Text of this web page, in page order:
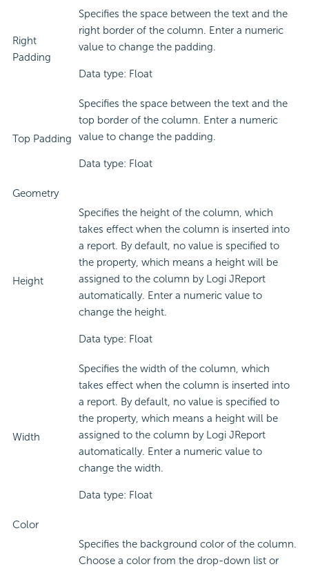
Right
Padding
Specifies the space between the text and the
right border of the column. Enter a numeric
value to change the padding.
Data type: Float
Top Padding
Specifies the space between the text and the
top border of the column. Enter a numeric
value to change the padding.
Data type: Float
Geometry
Height
Specifies the height of the column, which
takes effect when the column is inserted into
a report. By default, no value is specified to
the property, which means a height will be
assigned to the column by Logi JReport
automatically. Enter a numeric value to
change the height.
Data type: Float
Width
Specifies the width of the column, which
takes effect when the column is inserted into
a report. By default, no value is specified to
the property, which means a height will be
assigned to the column by Logi JReport
automatically. Enter a numeric value to
change the width.
Data type: Float
Color
Specifies the background color of the column.
Choose a color from the drop-down list or